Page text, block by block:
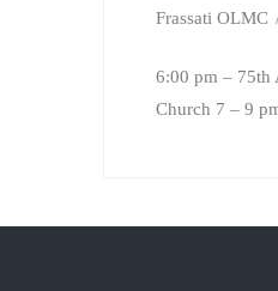
Frassati OLMC
6:00 pm – 75th
Church 7 – 9